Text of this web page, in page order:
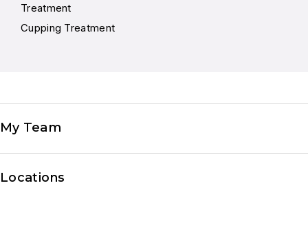
Treatment
Cupping Treatment
My Team
Locations